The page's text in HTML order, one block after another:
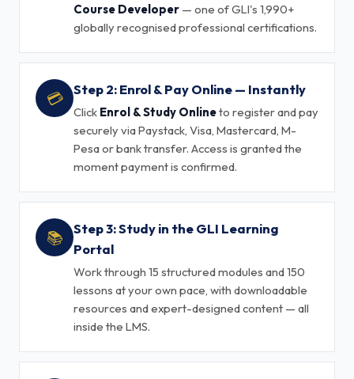
Course Developer — one of GLI's 1,990+
globally recognised professional certifications.
💳 Step 2: Enrol & Pay Online — Instantly
Click Enrol & Study Onlineto register and pay
securely via Paystack, Visa, Mastercard, M-
Pesa or bank transfer. Access is granted the
moment payment is confirmed.
📚
Step 3: Study in the GLI Learning
Portal
Work through 15 structured modules and 150
lessons at your own pace, with downloadable
resources and expert-designed content — all
inside the LMS.